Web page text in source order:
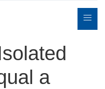
Contacta